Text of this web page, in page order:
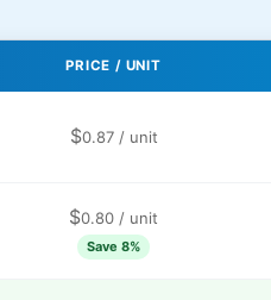
PRICE / UNIT
$0.87/ unit
$0.80 / unit
Save 8%